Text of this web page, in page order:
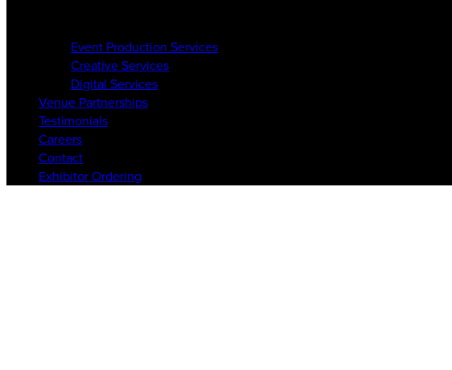
Event Production Services
Creative Services
Digital Services
Venue Partnerships
Testimonials
Careers
Contact
Exhibitor Ordering